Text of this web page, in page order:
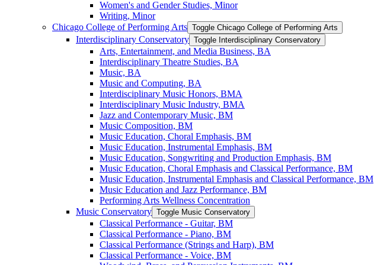
Women's and Gender Studies, Minor
Writing, Minor
Chicago College of Performing Arts Toggle Chicago College of Performing Arts
Interdisciplinary Conservatory Toggle Interdisciplinary Conservatory
Arts, Entertainment, and Media Business, BA
Interdisciplinary Theatre Studies, BA
Music, BA
Music and Computing, BA
Interdisciplinary Music Honors, BMA
Interdisciplinary Music Industry, BMA
Jazz and Contemporary Music, BM
Music Composition, BM
Music Education, Choral Emphasis, BM
Music Education, Instrumental Emphasis, BM
Music Education, Songwriting and Production Emphasis, BM
Music Education, Choral Emphasis and Classical Performance, BM
Music Education, Instrumental Emphasis and Classical Performance, BM
Music Education and Jazz Performance, BM
Performing Arts Wellness Concentration
Music Conservatory Toggle Music Conservatory
Classical Performance -​ Guitar, BM
Classical Performance -​ Piano, BM
Classical Performance (Strings and Harp), BM
Classical Performance -​ Voice, BM